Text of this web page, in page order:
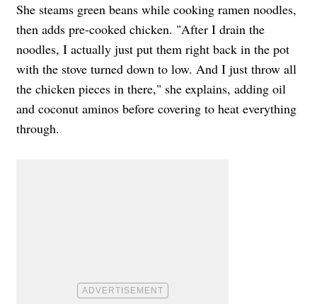
She steams green beans while cooking ramen noodles,
then adds pre-cooked chicken. "After I drain the
noodles, I actually just put them right back in the pot
with the stove turned down to low. And I just throw all
the chicken pieces in there," she explains, adding oil
and coconut aminos before covering to heat everything
through.